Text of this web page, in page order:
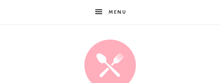
MENU